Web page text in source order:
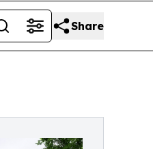
Share